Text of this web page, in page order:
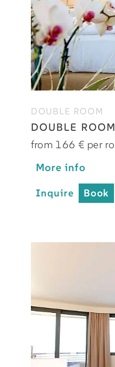
DOUBLE ROOM
DOUBLE
from 166 € per
More info
Inquire Book